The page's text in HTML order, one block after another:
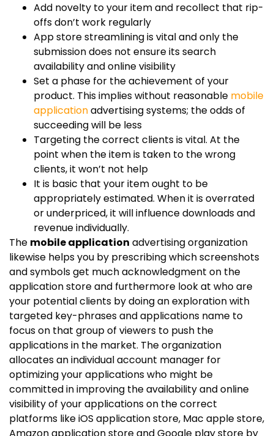
Add novelty to your item and recollect that rip-
offs don’t work regularly
App store streamlining is vital and only the
submission does not ensure its search
availability and online visibility
Set a phase for the achievement of your
product. This implies without reasonable mobile
applicationadvertising systems; the odds of
succeeding will be less
Targeting the correct clients is vital. At the
point when the item is taken to the wrong
clients, it won’t not help
It is basic that your item ought to be
appropriately estimated. When it is overrated
or underpriced, it will influence downloads and
revenue individually.
The mobile application advertising organization
likewise helps you by prescribing which screenshots
and symbols get much acknowledgment on the
application store and furthermore look at who are
your potential clients by doing an exploration with
targeted key-phrases and applications name to
focus on that group of viewers to push the
applications in the market. The organization
allocates an individual account manager for
optimizing your applications who might be
committed in improving the availability and online
visibility of your applications on the correct
platforms like iOS application store, Mac apple store,